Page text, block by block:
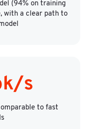
(94% on training
with a clear path to
s
to fast